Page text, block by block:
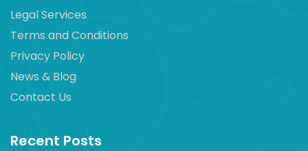
Legal Services
Terms and Conditions
Privacy Policy
News & Blog
Contact Us
Recent Posts